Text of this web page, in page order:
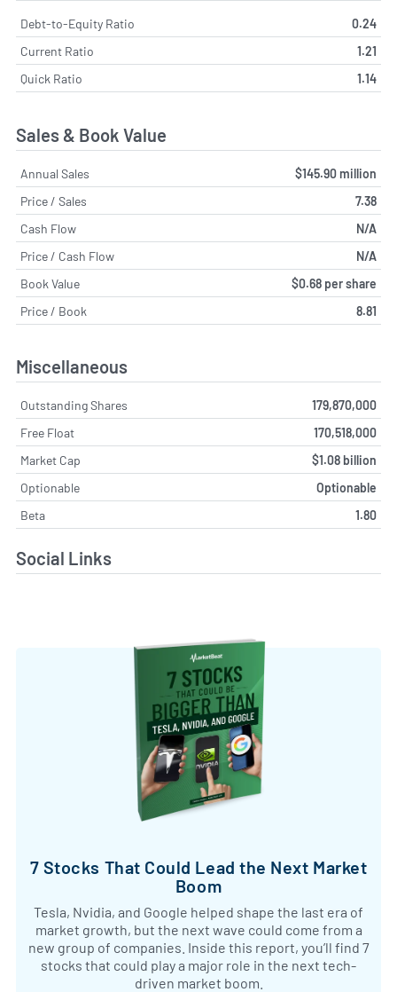
Debt-to-Equity Ratio
0.24
Current Ratio
1.21
Quick Ratio
1.14
Sales & Book Value
Annual Sales
$145.90 million
Price / Sales
7.38
Cash Flow
N/A
Price / Cash Flow
N/A
Book Value
$0.68 per share
Price / Book
8.81
Miscellaneous
Outstanding Shares
179,870,000
Free Float
170,518,000
Market Cap
$1.08 billion
Optionable
Optionable
Beta
1.80
Social Links
7 Stocks That Could Lead the Next Market
Boom
Tesla, Nvidia, and Google helped shape the last era of
market growth, but the next wave could come from a
new group of companies. Inside this report, you’ll find 7
stocks that could play a major role in the next tech-
driven market boom.